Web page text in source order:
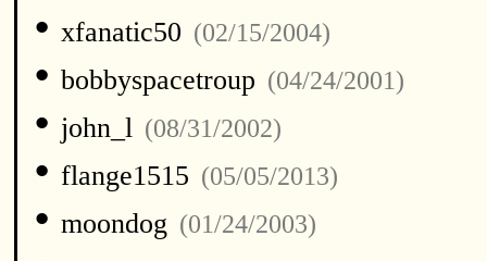
• xfanatic50 (02/15/2004)
• bobbyspacetroup (04/24/2001)
• john_l (08/31/2002)
• flange1515 (05/05/2013)
• moondog (01/24/2003)